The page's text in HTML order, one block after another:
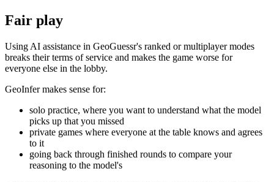
Fair play
Using AI assistance in GeoGuessr's ranked or multiplayer modes
breaks their terms of service and makes the game worse for
everyone else in the lobby.
GeoInfer makes sense for:
solo practice, where you want to understand what the model
picks up that you missed
private games where everyone at the table knows and agrees
to it
going back through finished rounds to compare your
reasoning to the model's